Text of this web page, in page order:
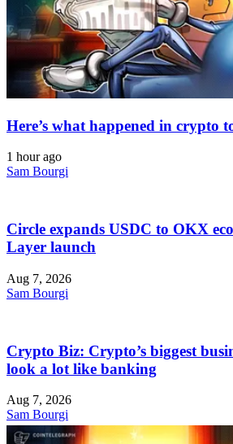
Here’s what happened in crypto
1 hour ago
Sam Bourgi
Circle expands USDC to OKX
Layer launch
Aug 7, 2026
Sam Bourgi
Crypto Biz: Crypto’s biggest
look a lot like banking
Aug 7, 2026
Sam Bourgi